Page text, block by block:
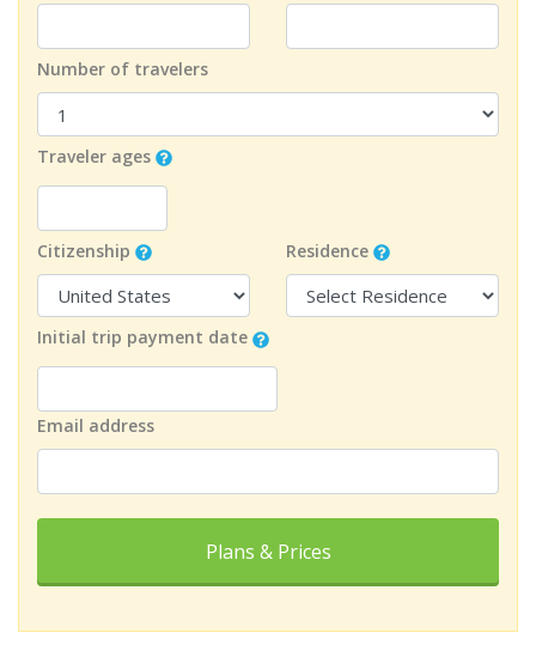
Number of travelers
Traveler ages
Citizenship Residence
Initial trip payment date
Email address
Plans & Prices